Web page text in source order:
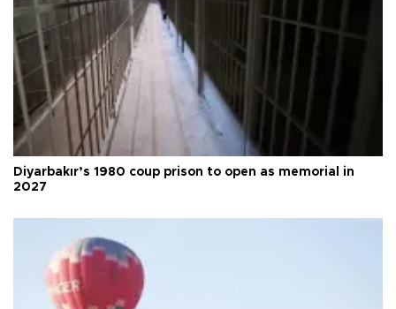
Diyarbakır’s 1980 coup prison to open as memorial in
2027